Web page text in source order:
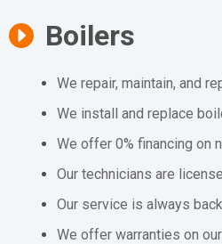
Boilers
We repair, maintain, and
We install and replace
We offer 0% financing on
Our technicians are
Our service is always
We offer warranties on